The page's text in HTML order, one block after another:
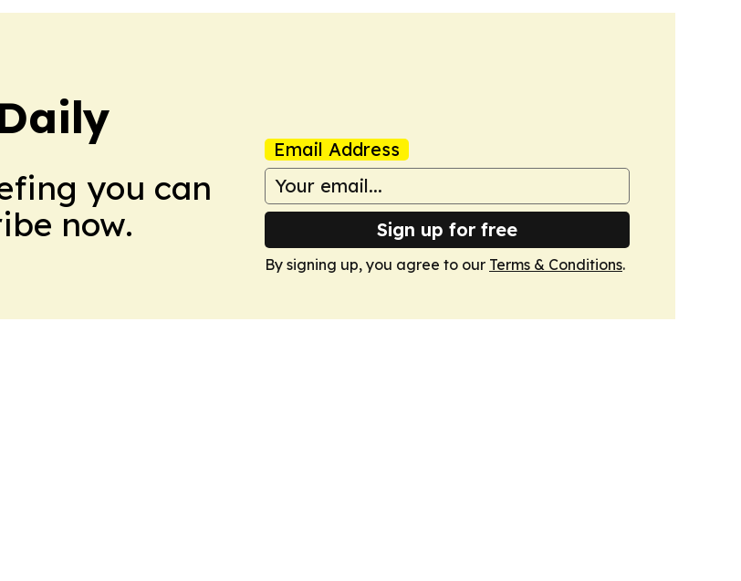
you can
now.
Email Address
Sign up for free
By signing up, you agree to our Terms & Conditions.